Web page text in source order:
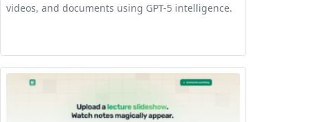
videos, and documents using GPT-5 intelligence.